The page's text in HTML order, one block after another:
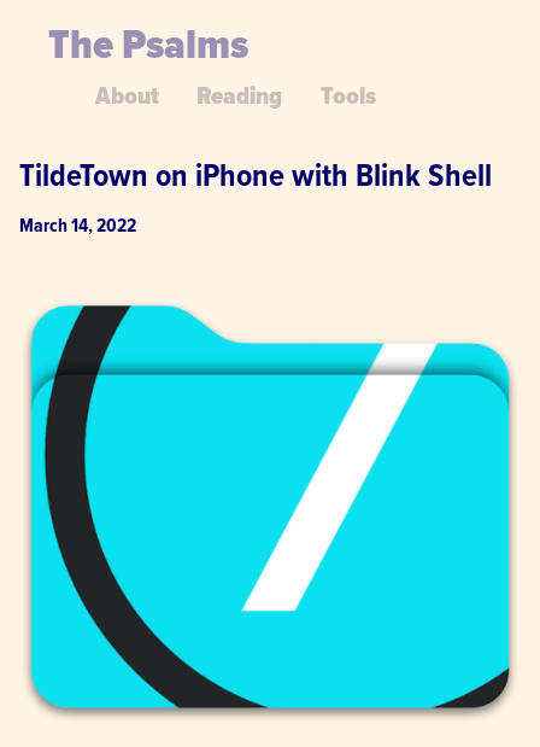
The Psalms
About Reading Tools
TildeTown on iPhone with Blink Shell
March 14, 2022